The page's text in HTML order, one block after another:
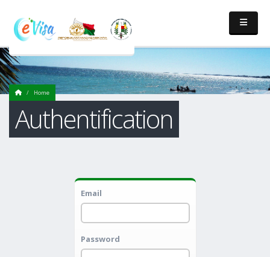
Home
Authentification
Email
Password